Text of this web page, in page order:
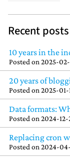
Recent posts
10 years in the
Posted on 2025-02-
20 years of
Posted on 2025-01-
Data formats:
Posted on 2024-12-
Replacing cron
Posted on 2024-